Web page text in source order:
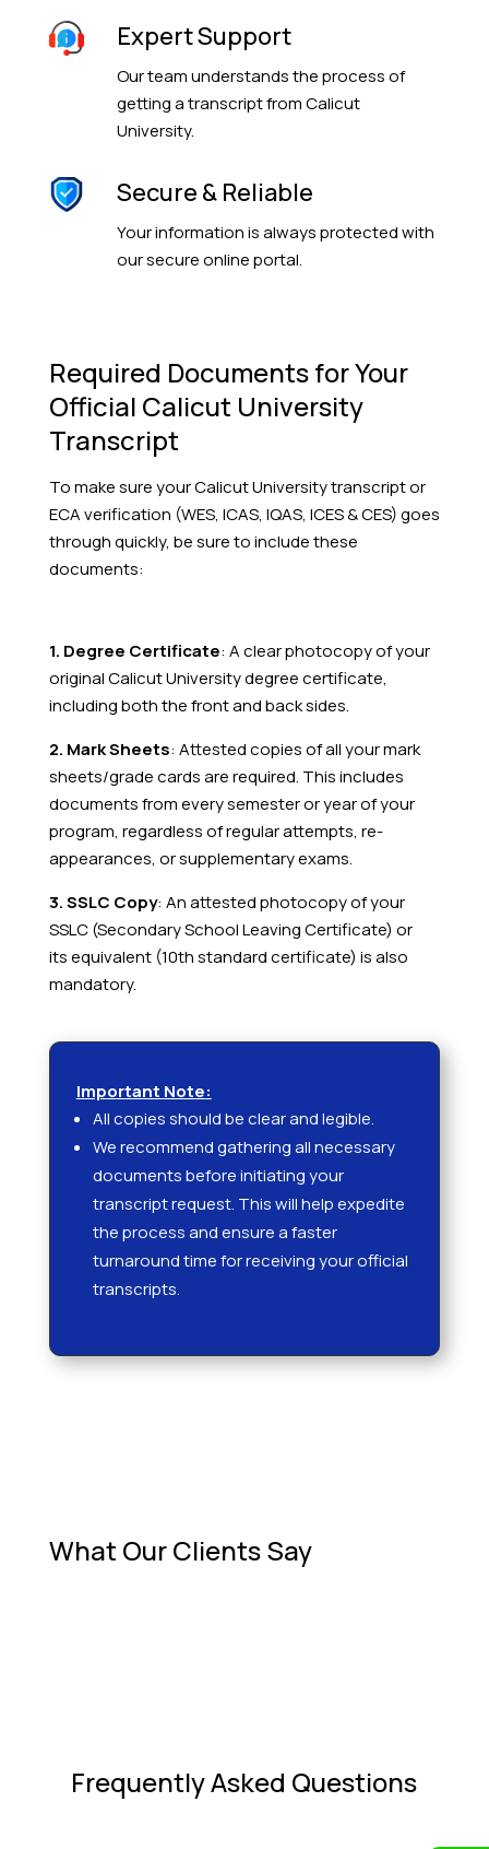
Expert Support
Our team understands the process of
getting a transcript from Calicut
University.
Secure & Reliable
Your information is always protected with
our secure online portal.
Required Documents for Your
Official Calicut University
Transcript
To make sure your Calicut University transcript or
ECA verification (WES, ICAS, IQAS, ICES & CES) goes
through quickly, be sure to include these
documents:
1. Degree Certificate: A clear photocopy of your
original Calicut University degree certificate,
including both the front and back sides.
2. Mark Sheets: Attested copies of all your mark
sheets/grade cards are required. This includes
documents from every semester or year of your
program, regardless of regular attempts, re-
appearances, or supplementary exams.
3. SSLC Copy: An attested photocopy of your
SSLC (Secondary School Leaving Certificate) or
its equivalent (10th standard certificate) is also
mandatory.
Important Note:
All copies should be clear and legible.
We recommend gathering all necessary
documents before initiating your
transcript request. This will help expedite
the process and ensure a faster
turnaround time for receiving your official
transcripts.
What Our Clients Say
Frequently Asked Questions